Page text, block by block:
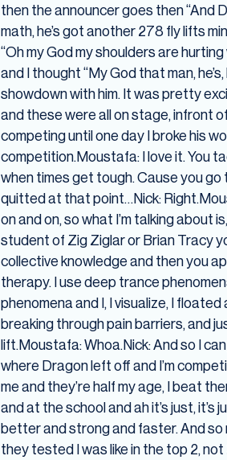
then the announcer goes then “And
math, he’s got another 278 fly lifts
“Oh my God my shoulders are
and I thought “My God that man,
showdown with him. It was pretty
and these were all on stage, infront
competing until one day I broke his
competition.Moustafa: I love it. You
when times get tough. Cause you
quitted at that point…Nick:
on and on, so what I’m talking about
student of Zig Ziglar or Brian Tracy
collective knowledge and then you
therapy. I use deep trance
phenomena and I, I visualize, I
breaking through pain barriers, and
lift.Moustafa: Whoa.Nick: And so I
where Dragon left off and I’m
me and they’re half my age, I beat
and at the school and ah it’s just,
better and strong and faster. And
they tested I was like in the top 2,